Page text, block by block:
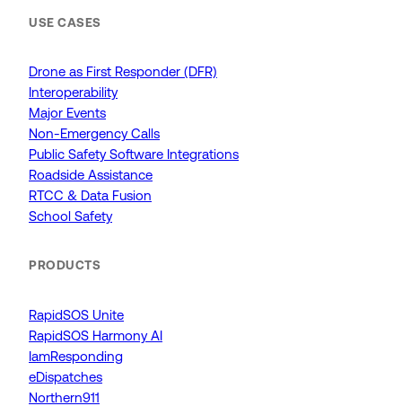
USE CASES
Drone as First Responder (DFR)
Interoperability
Major Events
Non-Emergency Calls
Public Safety Software Integrations
Roadside Assistance
RTCC & Data Fusion
School Safety
PRODUCTS
RapidSOS Unite
RapidSOS Harmony AI
IamResponding
eDispatches
Northern911